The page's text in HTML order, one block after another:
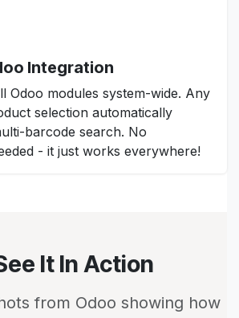
Integration
Odoo modules system-wide. Any
selection automatically
barcode search. No
- it just works everywhere!
It In Action
from Odoo showing how